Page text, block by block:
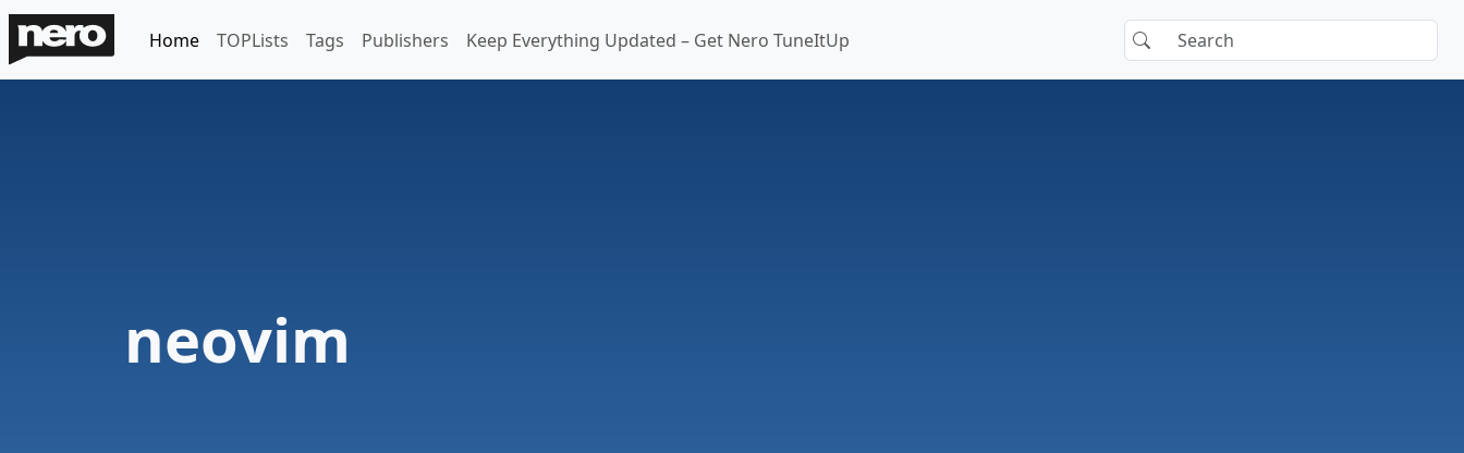
Home TOPLists Tags Publishers Keep Everything Updated – Get Nero TuneItUp
neovim